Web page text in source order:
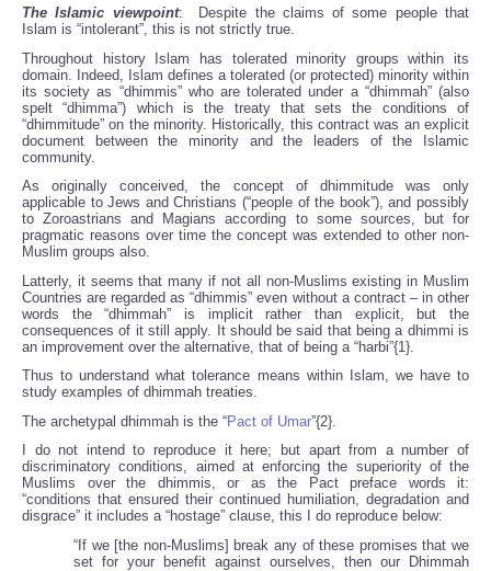
The Islamic viewpoint: Despite the claims of some people that
Islam is “intolerant”, this is not strictly true.
Throughout history Islam has tolerated minority groups within its
domain. Indeed, Islam defines a tolerated (or protected) minority within
its society as “dhimmis” who are tolerated under a “dhimmah” (also
spelt “dhimma”) which is the treaty that sets the conditions of
“dhimmitude” on the minority. Historically, this contract was an explicit
document between the minority and the leaders of the Islamic
community.
As originally conceived, the concept of dhimmitude was only
applicable to Jews and Christians (“people of the book”), and possibly
to Zoroastrians and Magians according to some sources, but for
pragmatic reasons over time the concept was extended to other non-
Muslim groups also.
Latterly, it seems that many if not all non-Muslims existing in Muslim
Countries are regarded as “dhimmis” even without a contract – in other
words the “dhimmah” is implicit rather than explicit, but the
consequences of it still apply. It should be said that being a dhimmi is
an improvement over the alternative, that of being a “harbi”{1}.
Thus to understand what tolerance means within Islam, we have to
study examples of dhimmah treaties.
The archetypal dhimmah is the “Pact of Umar”{2}.
I do not intend to reproduce it here; but apart from a number of
discriminatory conditions, aimed at enforcing the superiority of the
Muslims over the dhimmis, or as the Pact preface words it:
“conditions that ensured their continued humiliation, degradation and
disgrace” it includes a “hostage” clause, this I do reproduce below:
“If we [the non-Muslims] break any of these promises that we
set for your benefit against ourselves, then our Dhimmah